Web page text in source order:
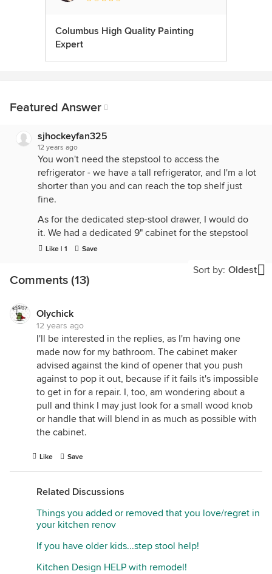
Columbus High Quality Painting
Expert
Featured Answer
sjhockeyfan325
12 years ago
You won't need the stepstool to access the
refrigerator - we have a tall refrigerator, and I'm a lot
shorter than you and can reach the top shelf just
fine.
As for the dedicated step-stool drawer, I would do
it. We had a dedicated 9" cabinet for the stepstool
in our previous home and I loved it - step stools are
- hard to get them out and hard to get them in, but
very convenient when they have their own space.
Like | 1 Save
Sort by: Oldest
Comments (13)
Olychick
12 years ago
I'll be interested in the replies, as I'm having one
made now for my bathroom. The cabinet maker
advised against the kind of opener that you push
against to pop it out, because if it fails it's impossible
to get in for a repair. I, too, am wondering about a
pull and think I may just look for a small wood knob
or handle that will blend in as much as possible with
the cabinet.
Like Save
Related Discussions
Things you added or removed that you love/regret in
your kitchen renov
If you have older kids...step stool help!
Kitchen Design HELP with remodel!